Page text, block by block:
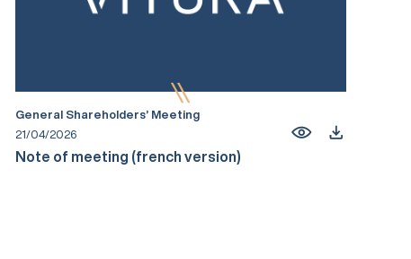
General Shareholders’ Meeting
21/04/2026
Note of meeting (french version)